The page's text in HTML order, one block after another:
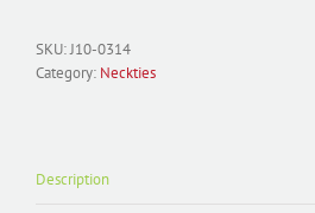
Music
J10-
SKU:J10-0314
Category: Neckties
Description